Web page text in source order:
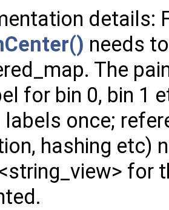
details:
needs
The
for bin 0, bin 1
labels once;
hashing etc)
for